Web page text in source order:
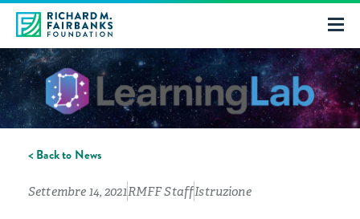
< Back to News
Settembre 14, 2021RMFF StaffIstruzione